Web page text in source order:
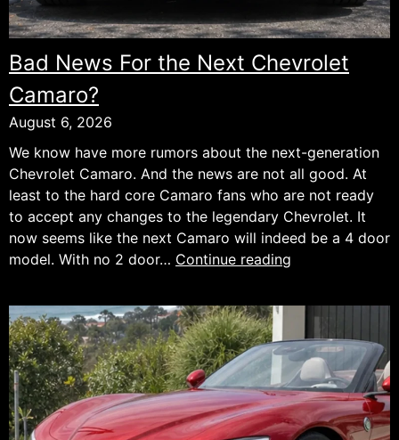
Bad News For the Next Chevrolet
Camaro?
August 6, 2026
We know have more rumors about the next-generation
Chevrolet Camaro. And the news are not all good. At
least to the hard core Camaro fans who are not ready
to accept any changes to the legendary Chevrolet. It
now seems like the next Camaro will indeed be a 4 door
model. With no 2 door… Continue reading
Next
Chevrolet
Camaro?